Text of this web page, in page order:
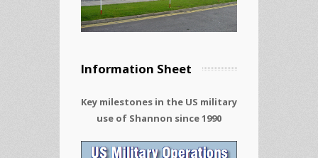
Information Sheet
Key milestones in the US military
use of Shannon since 1990